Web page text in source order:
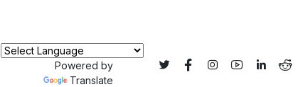
Powered by
Translate